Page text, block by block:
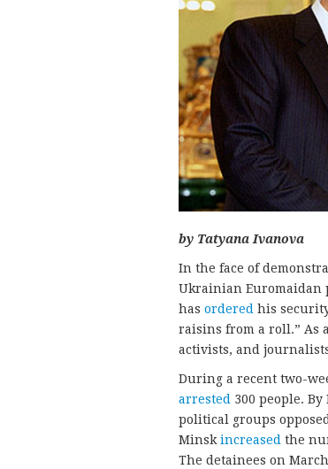
by Tatyana Ivanova
In the face of
Ukrainian Euromaidan
has ordered his
raisins from a roll.” As
activists, and
During a recent two-
arrested 300 people.
political groups
Minskincreased the
The detainees on